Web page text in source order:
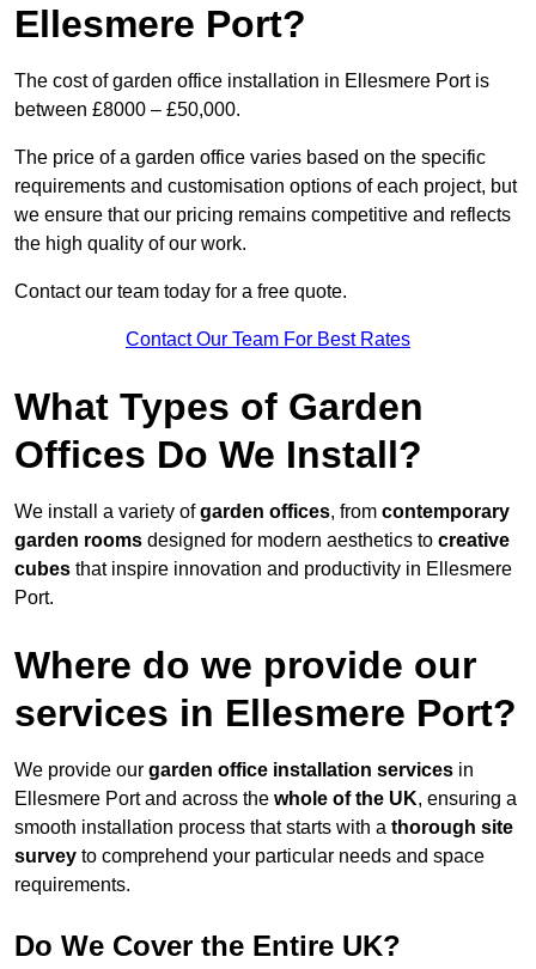
Ellesmere Port?
The cost of garden office installation in Ellesmere Port is
between £8000 – £50,000.
The price of a garden office varies based on the specific
requirements and customisation options of each project, but
we ensure that our pricing remains competitive and reflects
the high quality of our work.
Contact our team today for a free quote.
Contact Our Team For Best Rates
What Types of Garden
Offices Do We Install?
We install a variety ofgarden offices, from contemporary
garden rooms designed for modern aesthetics to creative
cubes that inspire innovation and productivity in Ellesmere
Port.
Where do we provide our
services in Ellesmere Port?
We provide our garden office installation services in
Ellesmere Port and across the whole of the UK, ensuring a
smooth installation process that starts with a thorough site
survey to comprehend your particular needs and space
requirements.
Do We Cover the Entire UK?